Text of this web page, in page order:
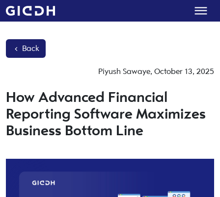
Back
Piyush Sawaye, October 13, 2025
How Advanced Financial
Reporting Software Maximizes
Business Bottom Line